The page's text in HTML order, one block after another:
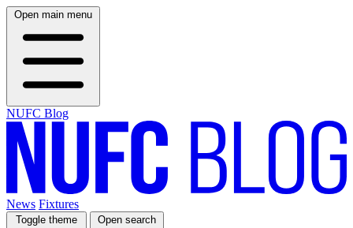
Open main menu
NUFC Blog
News Fixtures
Toggle theme Open search